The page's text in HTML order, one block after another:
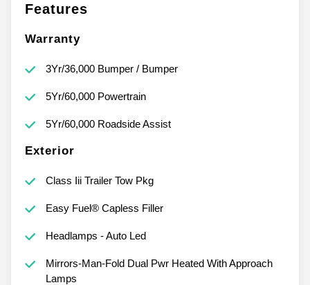
Features
Warranty
3Yr/36,000 Bumper / Bumper
5Yr/60,000 Powertrain
5Yr/60,000 Roadside Assist
Exterior
Class Iii Trailer Tow Pkg
Easy Fuel® Capless Filler
Headlamps - Auto Led
Mirrors-Man-Fold Dual Pwr Heated With Approach
Lamps